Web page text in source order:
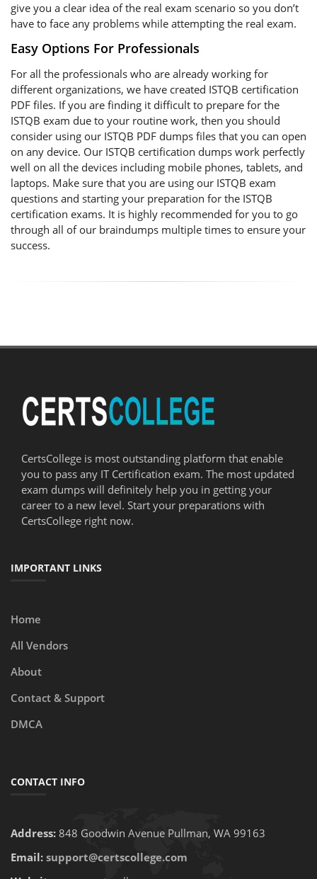
give you a clear idea of the real exam scenario so you don’t
have to face any problems while attempting the real exam.
Easy Options For Professionals
For all the professionals who are already working for
different organizations, we have created ISTQB certification
PDF files. If you are finding it difficult to prepare for the
ISTQB exam due to your routine work, then you should
consider using our ISTQB PDF dumps files that you can open
on any device. Our ISTQB certification dumps work perfectly
well on all the devices including mobile phones, tablets, and
laptops. Make sure that you are using our ISTQB exam
questions and starting your preparation for the ISTQB
certification exams. It is highly recommended for you to go
through all of our braindumps multiple times to ensure your
success.
CertsCollege is most outstanding platform that enable
you to pass any IT Certification exam. The most updated
exam dumps will definitely help you in getting your
career to a new level. Start your preparations with
CertsCollege right now.
IMPORTANT LINKS
Home
All Vendors
About
Contact & Support
DMCA
CONTACT INFO
Address: 848 Goodwin Avenue Pullman, WA 99163
Email: support@certscollege.com